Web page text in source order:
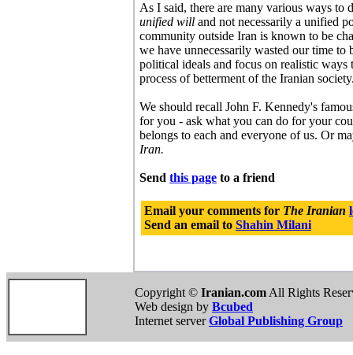
As I said, there are many various ways to
unified will and not necessarily a unified
community outside Iran is known to be
we have unnecessarily wasted our time
political ideals and focus on realistic ways
process of betterment of the Iranian
We should recall John F. Kennedy's
for you - ask what you can do for your
belongs to each and everyone of us. Or
Iran.
Send this page to a friend
Email your comments for The Iranian
Send an email to Shahin Milani
Copyright © Iranian.com All Rights
Web design by Bcubed
Internet serverGlobal Publishing Group